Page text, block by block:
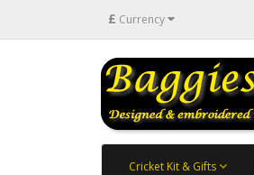
£ Currency
Cricket Kit & Gifts